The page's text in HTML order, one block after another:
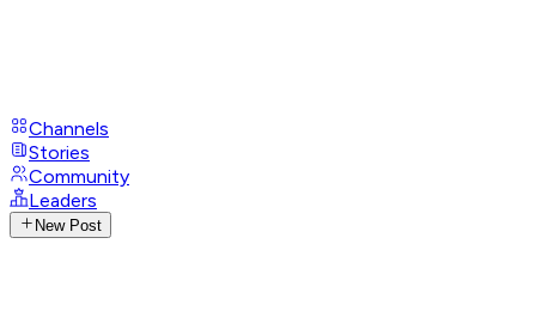
Channels
Stories
Community
Leaders
New Post